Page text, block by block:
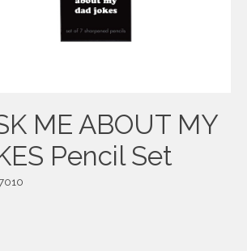
ME ABOUT MY
Pencil Set